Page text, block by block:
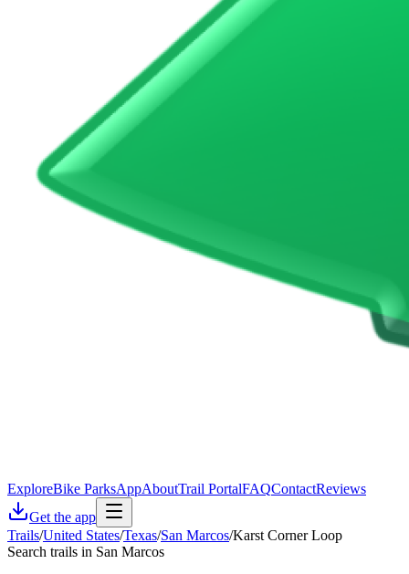
ExploreBike ParksAppAboutTrail PortalFAQContactReviews
Get the app
Trails/United States/Texas/San Marcos/Karst Corner Loop
Search trails in San Marcos